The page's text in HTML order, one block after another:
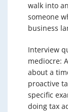
walk into
someone
business
Interview
mediocre:
about a
proactive
specific
doing tax